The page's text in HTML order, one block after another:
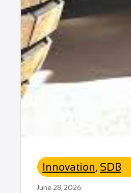
Innovation, SDB
June 28, 2026